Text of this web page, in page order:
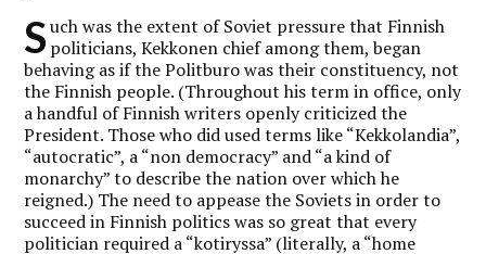
S uch was the extent of Soviet pressure that Finnish
politicians, Kekkonen chief among them, began
behaving as if the Politburo was their constituency, not
the Finnish people. (Throughout his term in office, only
a handful of Finnish writers openly criticized the
President. Those who did used terms like “Kekkolandia”,
“autocratic”, a “non democracy” and “a kind of
monarchy” to describe the nation over which he
reigned.) The need to appease the Soviets in order to
succeed in Finnish politics was so great that every
politician required a “kotiryssa” (literally, a “home